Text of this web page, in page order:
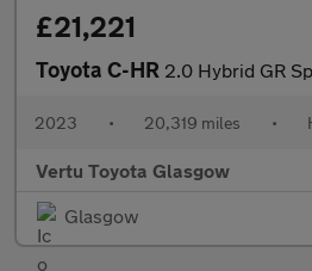
£21,221
Toyota C-HR 2.0 Hybrid GR Sport 5dr
2023 • 20,319 miles •
Vertu Toyota Glasgow
Glasgow